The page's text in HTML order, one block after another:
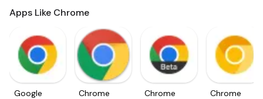
Apps Like Chrome
Google
Chrome
Chrome
Chrome